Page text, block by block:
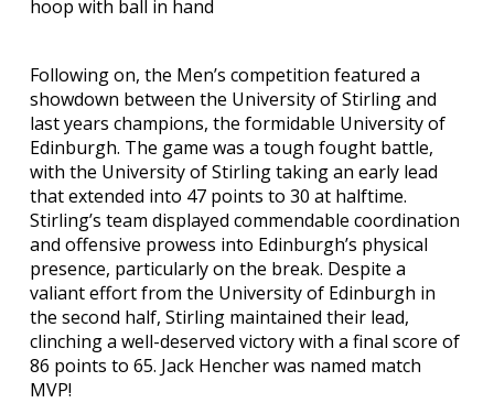
Following on, the Men’s competition featured a
showdown between the University of Stirling and
last years champions, the formidable University of
Edinburgh. The game was a tough fought battle,
with the University of Stirling taking an early lead
that extended into 47 points to 30 at halftime.
Stirling’s team displayed commendable coordination
and offensive prowess into Edinburgh’s physical
presence, particularly on the break. Despite a
valiant effort from the University of Edinburgh in
the second half, Stirling maintained their lead,
clinching a well-deserved victory with a final score of
86 points to 65. Jack Hencher was named match
MVP!